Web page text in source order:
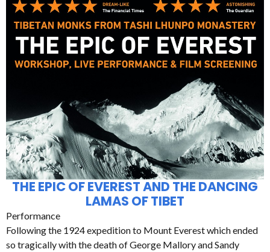
THE EPIC OF EVEREST AND THE DANCING
LAMAS OF TIBET
Performance
Following the 1924 expedition to Mount Everest which ended
so tragically with the death of George Mallory and Sandy